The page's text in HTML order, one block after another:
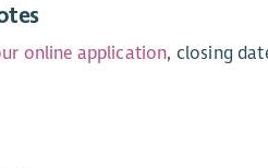
online application, closing